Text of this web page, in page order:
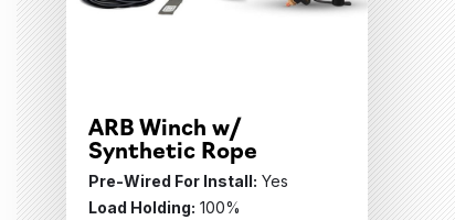
ARB Winch w/
Synthetic Rope
Pre-Wired For Install: Yes
Load Holding: 100%